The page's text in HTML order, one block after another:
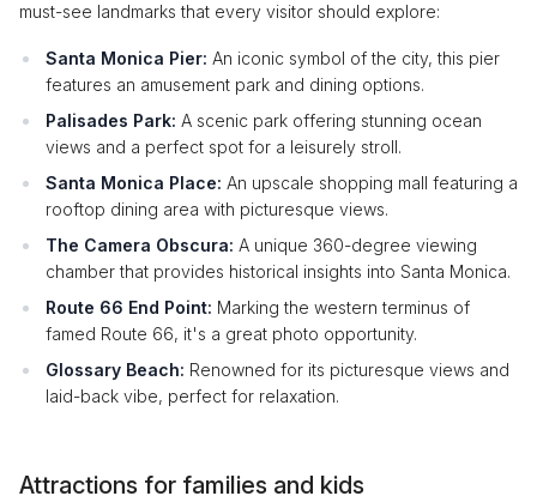
must-see landmarks that every visitor should explore:
Santa Monica Pier: An iconic symbol of the city, this pier
features an amusement park and dining options.
Palisades Park: A scenic park offering stunning ocean
views and a perfect spot for a leisurely stroll.
Santa Monica Place: An upscale shopping mall featuring a
rooftop dining area with picturesque views.
The Camera Obscura: A unique 360-degree viewing
chamber that provides historical insights into Santa Monica.
Route 66 End Point: Marking the western terminus of
famed Route 66, it's a great photo opportunity.
Glossary Beach: Renowned for its picturesque views and
laid-back vibe, perfect for relaxation.
Attractions for families and kids